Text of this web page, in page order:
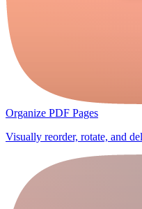
Organize PDF Pages
Visually reorder, rotate, and